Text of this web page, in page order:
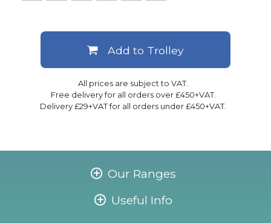
All prices are subject to VAT.
Free delivery for all orders over £450+VAT.
Delivery £29+VAT for all orders under £450+VAT.
Add to Trolley
Our Ranges
Useful Info